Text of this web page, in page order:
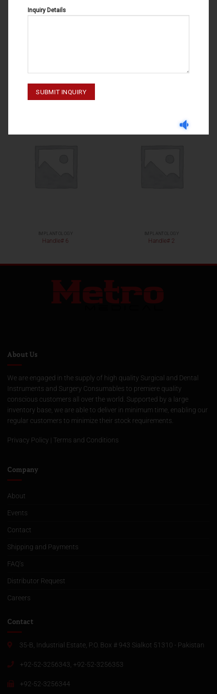
IMPLANTOLOGY
M-23-039 To 041
IMPLANTOLOGY
IMPLANTOLOGY
Handle# 6
IMPLANTOLOGY
Handle# 2
About Us
We are engaged in the supply of high quality Surgical and Dental
Instruments and Surgery Consumables to premiere quality
conscious customers all over the world. Supported by a large
inventory base, we are able to deliver in minimum time, enabling our
regular customers to minimize their stock requirements.
Privacy Policy | Terms and Conditions
Company
About
Events
Contact
Shipping and Payments
FAQ’s
Distributor Request
Careers
Contact
35-B, Industrial Estate, P.O. Box # 943 Sialkot 51310 - Pakistan
+92-52-3256343, +92-52-3256353
+92-52-3256344
Inquiry Details